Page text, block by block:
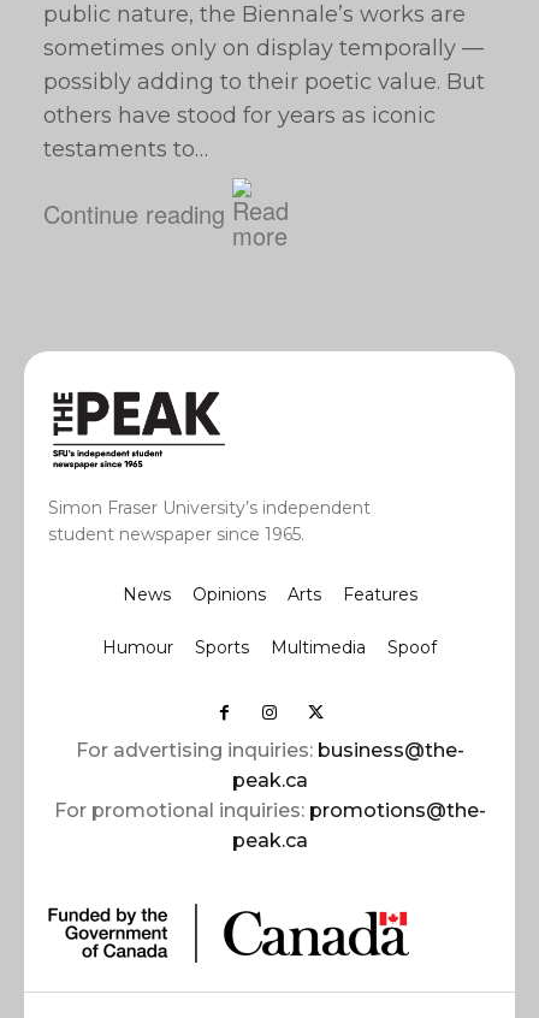
public nature, the Biennale’s works are
sometimes only on display temporally —
possibly adding to their poetic value. But
others have stood for years as iconic
testaments to…
Continue reading
Simon Fraser University’s independent
student newspaper since 1965.
News Opinions Arts Features
Humour Sports Multimedia Spoof
For advertising inquiries: business@the-
peak.ca
For promotional inquiries: promotions@the-
peak.ca